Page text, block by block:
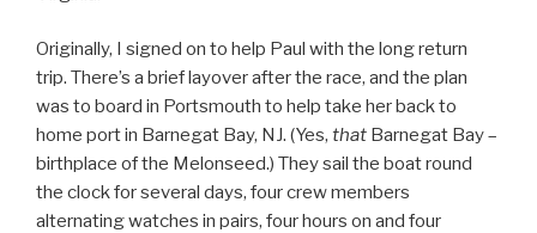
Originally, I signed on to help Paul with the long return
trip. There’s a brief layover after the race, and the plan
was to board in Portsmouth to help take her back to
home port in Barnegat Bay, NJ. (Yes, that Barnegat Bay –
birthplace of the Melonseed.) They sail the boat round
the clock for several days, four crew members
alternating watches in pairs, four hours on and four